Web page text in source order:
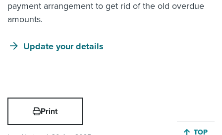
payment arrangement to get rid of the old overdue
amounts.
Update your details
Print
JUMP
TOP